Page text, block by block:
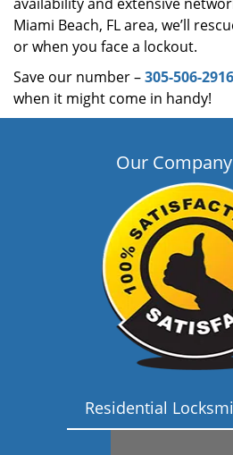
Miami Beach, FL area, we’ll
or when you face a lockout.
Save our number –305-506-2916
when it might come in handy!
Our
Residential